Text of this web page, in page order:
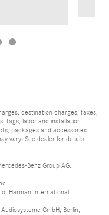
destination charges, taxes,
tags, labor and installation
packages and accessories.
vary. See dealer for details,
Benz Group AG.
Harman International
GmbH, Berlin,